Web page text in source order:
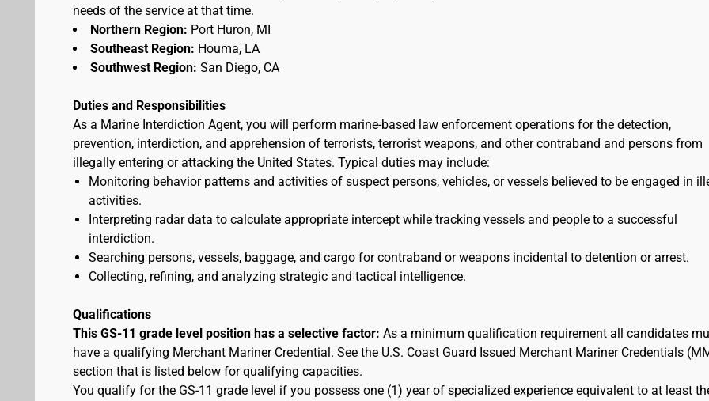
needs of the service at that time.
Northern Region: Port Huron, MI
Southeast Region: Houma, LA
Southwest Region: San Diego, CA
Duties and Responsibilities
As a Marine Interdiction Agent, you will perform marine-based law enforcement operations for the detection,
prevention, interdiction, and apprehension of terrorists, terrorist weapons, and other contraband and persons from
illegally entering or attacking the United States. Typical duties may include:
Monitoring behavior patterns and activities of suspect persons, vehicles, or vessels believed to be engaged in
activities.
Interpreting radar data to calculate appropriate intercept while tracking vessels and people to a successful
interdiction.
Searching persons, vessels, baggage, and cargo for contraband or weapons incidental to detention or arrest.
Collecting, refining, and analyzing strategic and tactical intelligence.
Qualifications
This GS-11 grade level position has a selective factor: As a minimum qualification requirement all candidates
have a qualifying Merchant Mariner Credential. See the U.S. Coast Guard Issued Merchant Mariner Credentials
section that is listed below for qualifying capacities.
You qualify for the GS-11 grade level if you possess one (1) year of specialized experience equivalent to at least